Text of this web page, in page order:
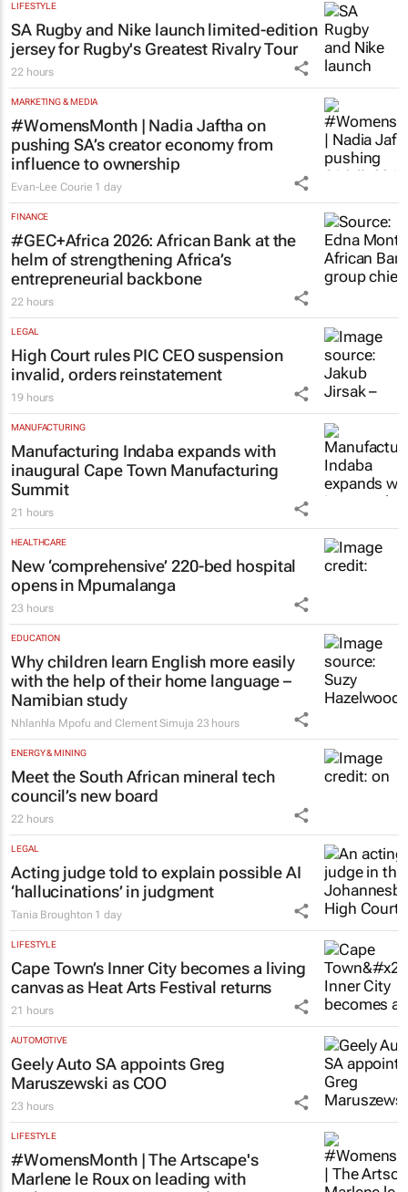
LIFESTYLE
SA Rugby and Nike launch limited-edition
jersey for Rugby's Greatest Rivalry Tour
22 hours
MARKETING & MEDIA
#WomensMonth | Nadia Jaftha on
pushing SA’s creator economy from
influence to ownership
Evan-Lee Courie 1 day
FINANCE
#GEC+Africa 2026: African Bank at the
helm of strengthening Africa’s
entrepreneurial backbone
22 hours
LEGAL
High Court rules PIC CEO suspension
invalid, orders reinstatement
19 hours
MANUFACTURING
Manufacturing Indaba expands with
inaugural Cape Town Manufacturing
Summit
21 hours
HEALTHCARE
New ‘comprehensive’ 220-bed hospital
opens in Mpumalanga
23 hours
EDUCATION
Why children learn English more easily
with the help of their home language –
Namibian study
Nhlanhla Mpofu and Clement Simuja 23 hours
ENERGY & MINING
Meet the South African mineral tech
council’s new board
22 hours
LEGAL
Acting judge told to explain possible AI
‘hallucinations’ in judgment
Tania Broughton 1 day
LIFESTYLE
Cape Town’s Inner City becomes a living
canvas as Heat Arts Festival returns
21 hours
AUTOMOTIVE
Geely Auto SA appoints Greg
Maruszewski as COO
23 hours
LIFESTYLE
#WomensMonth | The Artscape's
Marlene le Roux on leading with